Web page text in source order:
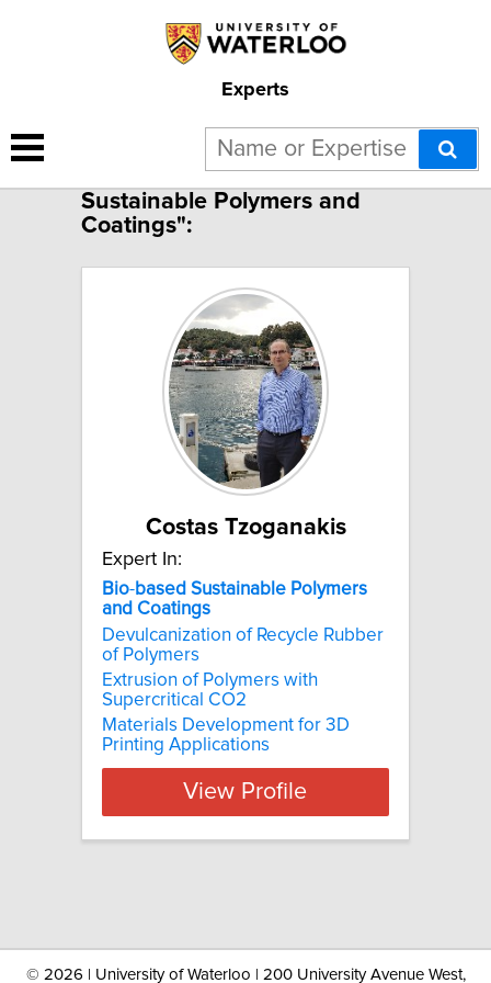
Experts
1 result for "Bio-based
Sustainable Polymers and
Coatings":
Costas Tzoganakis
Expert In:
Bio-based Sustainable Polymers
and Coatings
Devulcanization of Recycle Rubber
of Polymers
Extrusion of Polymers with
Supercritical CO2
Materials Development for 3D
Printing Applications
View Profile
© 2026 | University of Waterloo | 200 University Avenue West,